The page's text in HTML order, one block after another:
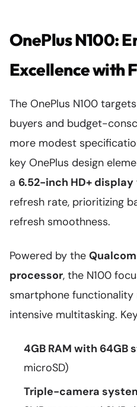
OnePlus N100:
Excellence with
The OnePlus N100
buyers and budget-
more modest
key OnePlus design
a 6.52-inch HD+ display
refresh rate, prioritizing
refresh smoothness.
Powered by the
processor, the N100
smartphone
intensive multitasking.
4GB RAM with 64GB
microSD)
Triple-camera